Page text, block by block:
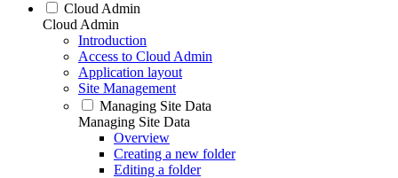
Cloud Admin
Cloud Admin
Introduction
Access to Cloud Admin
Application layout
Site Management
Managing Site Data
Managing Site Data
Overview
Creating a new folder
Editing a folder